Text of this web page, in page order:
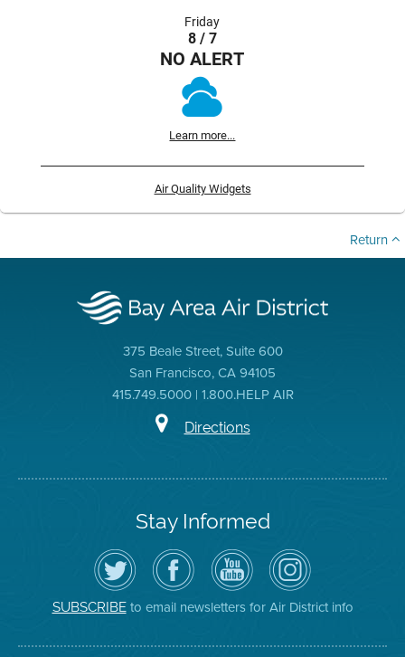
Friday
8 / 7
NO ALERT
Learn more...
Air Quality Widgets
Return
375 Beale Street, Suite 600
San Francisco, CA 94105
415.749.5000 | 1.800.HELP AIR
Directions
Stay Informed
Follow
the
Air
District
on
Twitter
Visit
the
District's
Facebook
Page
Air
District
YouTube
Channel
Air
District
on
Instagram
SUBSCRIBEto email newsletters for Air District info